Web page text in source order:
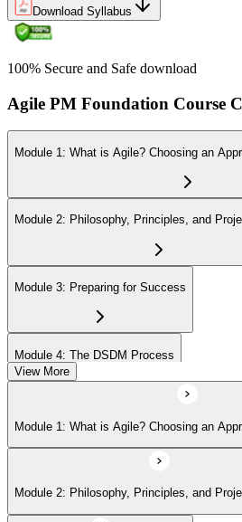
Download Syllabus
100% Secure and Safe download
Agile PM Foundation Course
Module 1: What is Agile? Choosing an
Module 2: Philosophy, Principles, and
Module 3: Preparing for Success
Module 4: The DSDM Process
Module 5: The People - DSDM Roles and
Module 6: The DSDM Products
View More
Module 1: What is Agile? Choosing an
Module 2: Philosophy, Principles, and